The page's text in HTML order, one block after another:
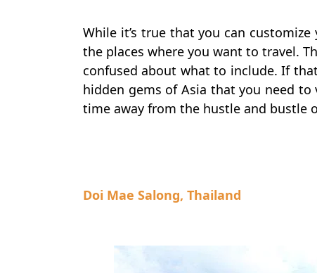
While it’s true that you can
the places where you want to travel.
confused about what to include. If
hidden gems of Asia that you need
time away from the hustle and bustle
Doi Mae Salong, Thailand